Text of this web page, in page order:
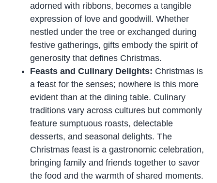
adorned with ribbons, becomes a tangible
expression of love and goodwill. Whether
nestled under the tree or exchanged during
festive gatherings, gifts embody the spirit of
generosity that defines Christmas.
Feasts and Culinary Delights: Christmas is
a feast for the senses; nowhere is this more
evident than at the dining table. Culinary
traditions vary across cultures but commonly
feature sumptuous roasts, delectable
desserts, and seasonal delights. The
Christmas feast is a gastronomic celebration,
bringing family and friends together to savor
the food and the warmth of shared moments.